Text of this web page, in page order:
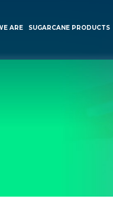
ARE SUGARCANE PRODUCTS